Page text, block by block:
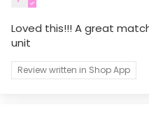
Loved this!!! A great
unit
Review written in Shop App